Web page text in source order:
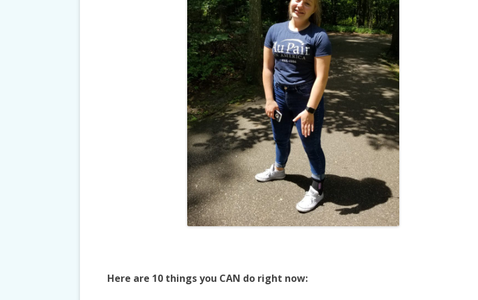
Here are 10 things you CAN do right now: